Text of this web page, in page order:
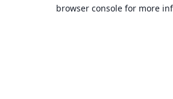
browser console for more